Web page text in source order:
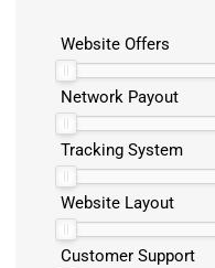
Website Offers
Network Payout
Tracking System
Website Layout
Customer Support